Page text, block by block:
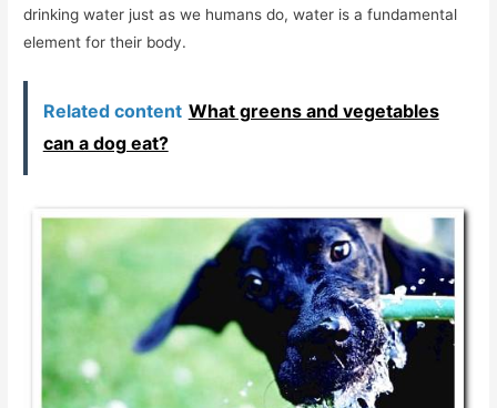
drinking water just as we humans do, water is a fundamental
element for their body.
Related content What greens and vegetables
can a dog eat?